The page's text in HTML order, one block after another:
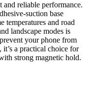
and reliable performance.
suction base
temperatures and road
landscape modes is
your phone from
a practical choice for
strong magnetic hold.